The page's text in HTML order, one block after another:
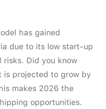
has gained
due to its low start-up
risks. Did you know
is projected to grow by
makes 2026 the
opportunities.